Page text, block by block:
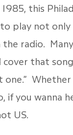
1985, this
play not
radio.
that
one.”
if you wanna
US.